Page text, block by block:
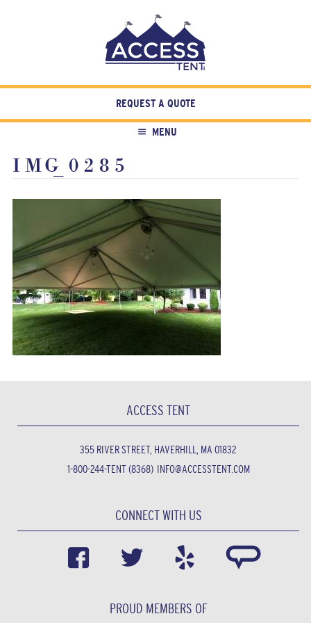
REQUEST A QUOTE
MENU
IMG_0285
ACCESS TENT
355 RIVER STREET, HAVERHILL, MA 01832
1-800-244-TENT (8368) INFO@ACCESSTENT.COM
CONNECT WITH US
PROUD MEMBERS OF